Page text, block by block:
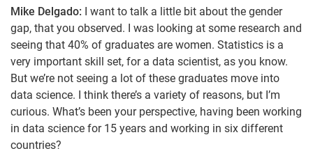
Mike Delgado: I want to talk a little bit about the gender
gap, that you observed. I was looking at some research and
seeing that 40% of graduates are women. Statistics is a
very important skill set, for a data scientist, as you know.
But we’re not seeing a lot of these graduates move into
data science. I think there’s a variety of reasons, but I’m
curious. What’s been your perspective, having been working
in data science for 15 years and working in six different
countries?